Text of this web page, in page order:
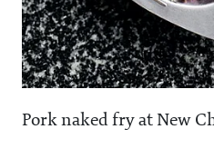
Pork naked fry at New